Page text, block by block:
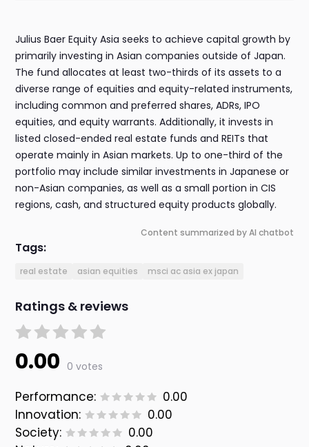
Julius Baer Equity Asia seeks to achieve capital growth by
primarily investing in Asian companies outside of Japan.
The fund allocates at least two-thirds of its assets to a
diverse range of equities and equity-related instruments,
including common and preferred shares, ADRs, IPO
equities, and equity warrants. Additionally, it invests in
listed closed-ended real estate funds and REITs that
operate mainly in Asian markets. Up to one-third of the
portfolio may include similar investments in Japanese or
non-Asian companies, as well as a small portion in CIS
regions, cash, and structured equity products globally.
Content summarized by AI chatbot
Tags:
real estate asian equities msci ac asia ex japan
Ratings & reviews
0.00 0 votes
Performance:
0.00
Innovation:
0.00
Society:
0.00